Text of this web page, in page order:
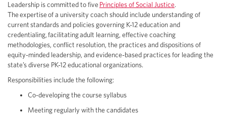
Leadership is committed to fivePrinciples of Social Justice.
The expertise of a university coach should include understanding of
current standards and policies governing K-12 education and
credentialing, facilitating adult learning, effective coaching
methodologies, conflict resolution, the practices and dispositions of
equity-minded leadership, and evidence-based practices for leading the
state’s diverse PK-12 educational organizations.
Responsibilities include the following:
Co-developing the course syllabus
Meeting regularly with the candidates